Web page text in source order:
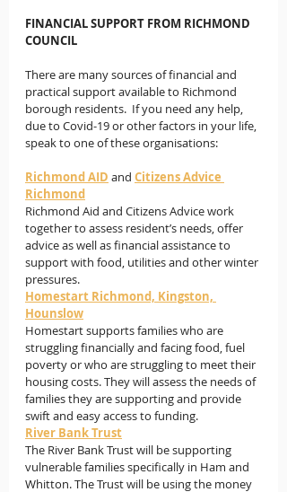
FINANCIAL SUPPORT FROM RICHMOND
COUNCIL
There are many sources of financial and
practical support available to Richmond
borough residents.  If you need any help,
due to Covid-19 or other factors in your life,
speak to one of these organisations:
Richmond AID and Citizens Advice
Richmond
Richmond Aid and Citizens Advice work
together to assess resident’s needs, offer
advice as well as financial assistance to
support with food, utilities and other winter
pressures.
Homestart Richmond, Kingston,
Hounslow
Homestart supports families who are
struggling financially and facing food, fuel
poverty or who are struggling to meet their
housing costs. They will assess the needs of
families they are supporting and provide
swift and easy access to funding.
River Bank Trust
The River Bank Trust will be supporting
vulnerable families specifically in Ham and
Whitton. The Trust will be using the money